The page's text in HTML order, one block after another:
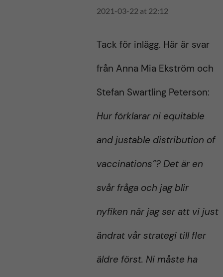
2021-03-22 at 22:12
Tack för inlägg. Här är svar
från Anna Mia Ekström och
Stefan Swartling Peterson:
Hur förklarar ni equitable
and justable distribution of
vaccinations”? Det är en
svår fråga och jag blir
nyfiken när jag ser att vi just
ändrat vår strategi till fler
äldre först. Ni måste ha